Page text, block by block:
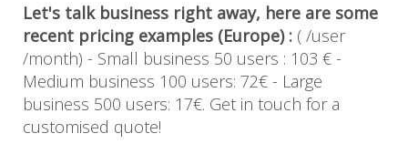
Let's talk business right away, here are some
recent pricing examples (Europe) : ( /user
/month) - Small business 50 users : 103 € -
Medium business 100 users: 72€ - Large
business 500 users: 17€. Get in touch for a
customised quote!